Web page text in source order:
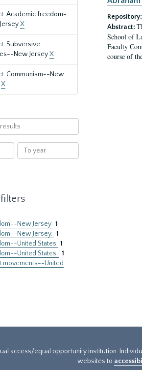
Academic freedom-
X
Subversive
New JerseyX
Communism--New
X
To
year
New Jersey 1
New Jersey. 1
United States 1
United States. 1
movements--United
Repository:
Abstract:
School of
Faculty
course of
access/equal opportunity institution.
websites to